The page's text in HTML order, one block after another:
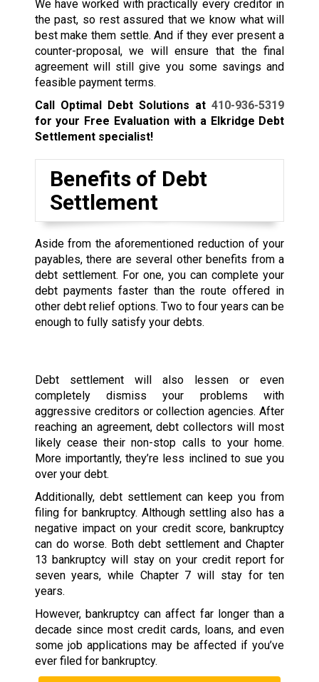
We have worked with practically every creditor in
the past, so rest assured that we know what will
best make them settle. And if they ever present a
counter-proposal, we will ensure that the final
agreement will still give you some savings and
feasible payment terms.
Call Optimal Debt Solutions at410-936-5319
for your Free Evaluation with a Elkridge Debt
Settlement specialist!
Benefits of Debt
Settlement
Aside from the aforementioned reduction of your
payables, there are several other benefits from a
debt settlement. For one, you can complete your
debt payments faster than the route offered in
other debt relief options. Two to four years can be
enough to fully satisfy your debts.
Debt settlement will also lessen or even
completely dismiss your problems with
aggressive creditors or collection agencies. After
reaching an agreement, debt collectors will most
likely cease their non-stop calls to your home.
More importantly, they’re less inclined to sue you
over your debt.
Additionally, debt settlement can keep you from
filing for bankruptcy. Although settling also has a
negative impact on your credit score, bankruptcy
can do worse. Both debt settlement and Chapter
13 bankruptcy will stay on your credit report for
seven years, while Chapter 7 will stay for ten
years.
However, bankruptcy can affect far longer than a
decade since most credit cards, loans, and even
some job applications may be affected if you’ve
ever filed for bankruptcy.